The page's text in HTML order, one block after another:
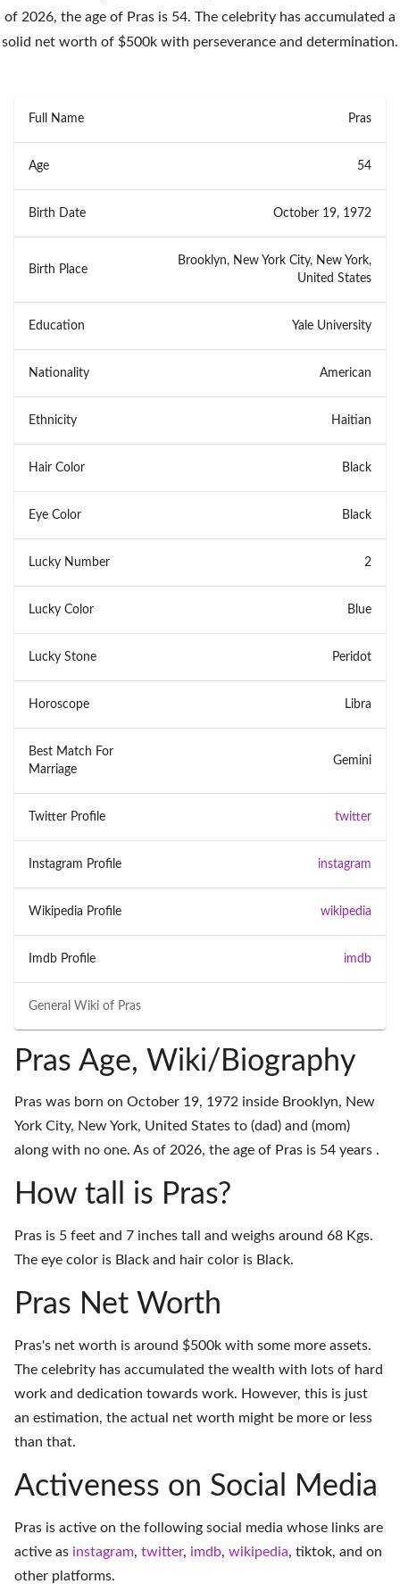
of 2026, the age of Pras is 54. The celebrity has accumulated a
solid net worth of $500k with perseverance and determination.
General Wiki of Pras
Full Name Pras
Age 54
Birth Date October 19, 1972
Birth Place
Brooklyn, New York City, New York,
United States
Education Yale University
Nationality American
Ethnicity Haitian
Hair Color Black
Eye Color Black
Lucky Number 2
Lucky Color Blue
Lucky Stone Peridot
Horoscope Libra
Best Match For
Marriage
Gemini
Twitter Profile twitter
Instagram Profile instagram
Wikipedia Profile wikipedia
Imdb Profile imdb
Pras Age, Wiki/Biography
Pras was born on October 19, 1972 inside Brooklyn, New
York City, New York, United States to (dad) and (mom)
along with no one. As of 2026, the age of Pras is 54 years .
How tall is Pras?
Pras is 5 feet and 7 inches tall and weighs around 68 Kgs.
The eye color is Black and hair color is Black.
Pras Net Worth
Pras's net worth is around $500k with some more assets.
The celebrity has accumulated the wealth with lots of hard
work and dedication towards work. However, this is just
an estimation, the actual net worth might be more or less
than that.
Activeness on Social Media
Pras is active on the following social media whose links are
active as instagram, twitter, imdb, wikipedia, tiktok, and on
other platforms.